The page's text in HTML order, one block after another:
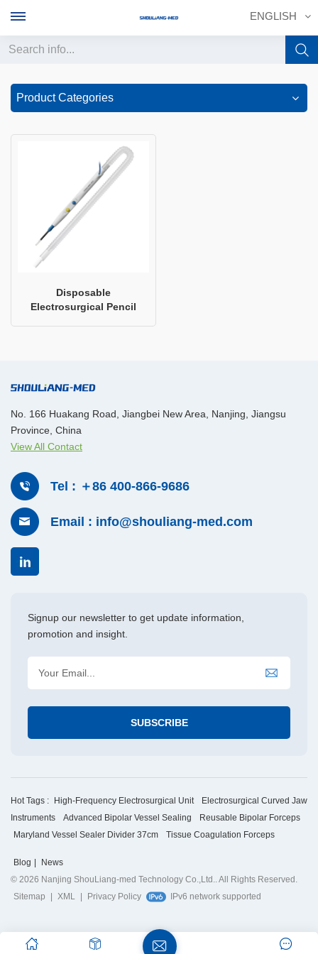
ENGLISH
English
français
Product Categories
Disposable
Electrosurgical Pencilㅤ
No. 166 Huakang Road, Jiangbei New Area, Nanjing, Jiangsu
Province, China
View All Contact
Tel : ＋86 400-866-9686
Email : info@shouliang-med.com
Signup our newsletter to get update information,
promotion and insight.
Hot Tags : High-Frequency Electrosurgical Unit
Electrosurgical Curved Jaw
Instruments
Advanced Bipolar Vessel Sealing
Reusable Bipolar Forceps
Maryland Vessel Sealer Divider 37cm
Tissue Coagulation Forceps
Blog |
News
© 2026 Nanjing ShouLiang-med Technology Co.,Ltd.. All Rights Reserved.
Sitemap
| XML | Privacy Policy IPv6 network supported